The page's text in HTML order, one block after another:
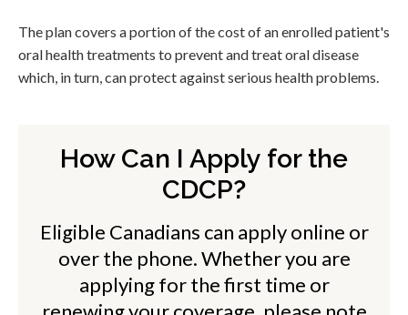
The plan covers a portion of the cost of an enrolled patient's
oral health treatments to prevent and treat oral disease
which, in turn, can protect against serious health problems.
How Can I Apply for the
CDCP?
Eligible Canadians can apply online or
over the phone. Whether you are
applying for the first time or